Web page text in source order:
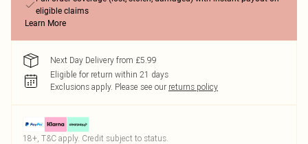
eligible claims
Learn More
Next Day Delivery from £5.99
Eligible for return within 21 days
Exclusions apply. Please see our returns policy
18+, T&C apply. Credit subject to status.